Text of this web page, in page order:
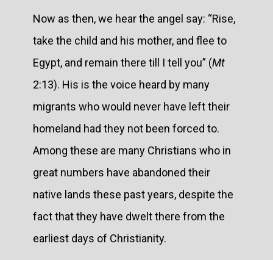
Now as then, we hear the angel say: “Rise,
take the child and his mother, and flee to
Egypt, and remain there till I tell you” (Mt
2:13). His is the voice heard by many
migrants who would never have left their
homeland had they not been forced to.
Among these are many Christians who in
great numbers have abandoned their
native lands these past years, despite the
fact that they have dwelt there from the
earliest days of Christianity.